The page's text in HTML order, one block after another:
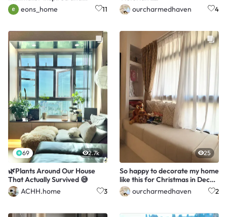
functional 5-room BTO.
eons_home 11
ourcharmedhaven
4
69 2.7k
🌿Plants Around Our House
That Actually Survived 😅
ACHH.home
3
25
So happy to decorate my home
like this for Christmas in Dec
2025!ourcharmedhaven 2